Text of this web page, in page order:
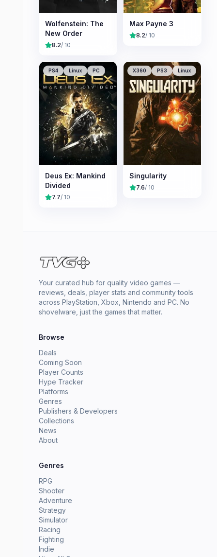
Wolfenstein: The
New Order
8.2/ 10
Max Payne 3
8.2/ 10
PS4 Linux PC
Deus Ex: Mankind
Divided
7.7/ 10
X360 PS3 Linux
Singularity
7.6/ 10
Your curated hub for quality video games —
reviews, deals, player stats and community tools
across PlayStation, Xbox, Nintendo and PC. No
shovelware, just the games that matter.
Browse
Deals
Coming Soon
Player Counts
Hype Tracker
Platforms
Genres
Publishers & Developers
Collections
News
About
Genres
RPG
Shooter
Adventure
Strategy
Simulator
Racing
Fighting
Indie